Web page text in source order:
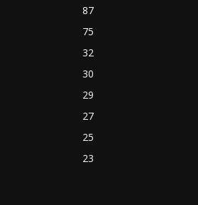
87
75
32
30
29
27
25
23